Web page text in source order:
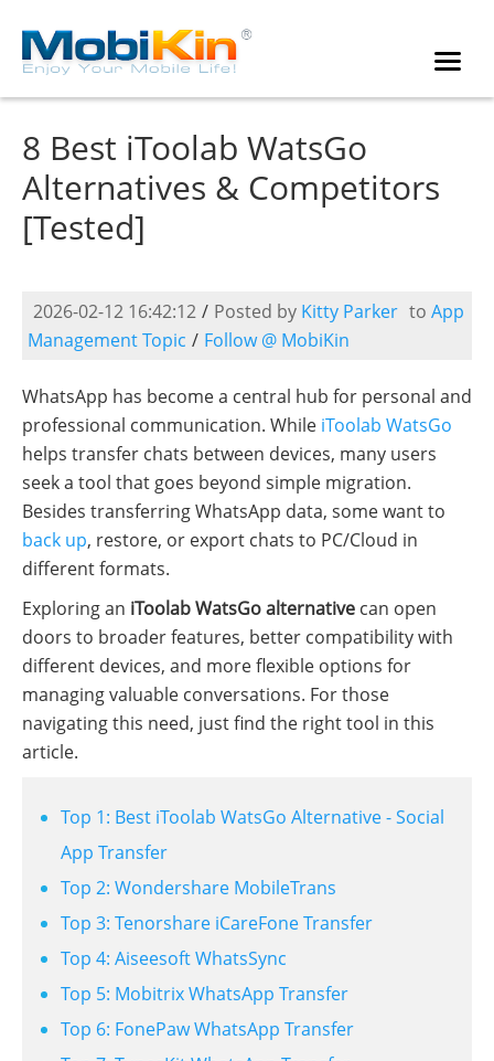
8 Best iToolab WatsGo
Alternatives & Competitors
[Tested]
2026-02-12 16:42:12 / Posted by Kitty Parker to App
Management Topic / Follow @ MobiKin
WhatsApp has become a central hub for personal and
professional communication. While iToolab WatsGo
helps transfer chats between devices, many users
seek a tool that goes beyond simple migration.
Besides transferring WhatsApp data, some want to
back up, restore, or export chats to PC/Cloud in
different formats.
Exploring an iToolab WatsGo alternative can open
doors to broader features, better compatibility with
different devices, and more flexible options for
managing valuable conversations. For those
navigating this need, just find the right tool in this
article.
Top 1: Best iToolab WatsGo Alternative - Social
App Transfer
Top 2: Wondershare MobileTrans
Top 3: Tenorshare iCareFone Transfer
Top 4: Aiseesoft WhatsSync
Top 5: Mobitrix WhatsApp Transfer
Top 6: FonePaw WhatsApp Transfer